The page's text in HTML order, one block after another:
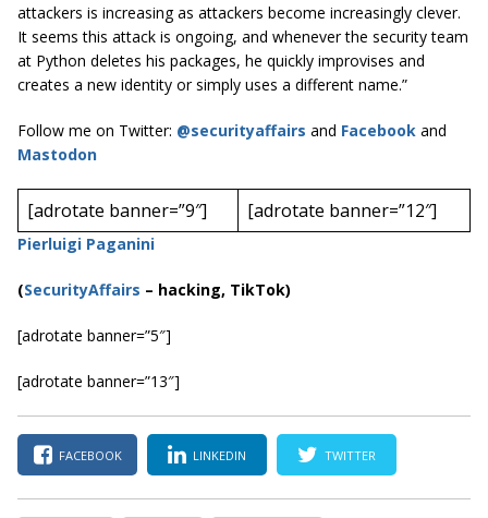
attackers is increasing as attackers become increasingly clever.
It seems this attack is ongoing, and whenever the security team
at Python deletes his packages, he quickly improvises and
creates a new identity or simply uses a different name.”
Follow me on Twitter: @securityaffairs and Facebook and
Mastodon
[adrotate banner=”9″] [adrotate banner=”12″]
Pierluigi Paganini
(SecurityAffairs – hacking, TikTok)
[adrotate banner=”5″]
[adrotate banner=”13″]
FACEBOOK LINKEDIN TWITTER